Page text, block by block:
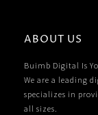
ABOUT US
Buimb Digital Is
We are a leading
specializes in
all sizes.